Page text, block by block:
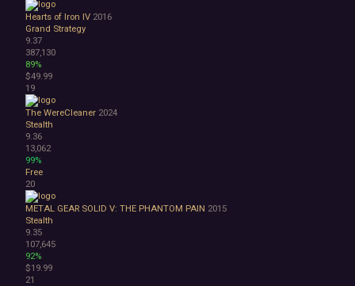
Hentai
Nudity
Sexual Content
Violent
Early Access
Free to Play
Indie
Hearts of Iron IV 2016
Grand Strategy
9.37
387,130
89%
$49.99
19
The WereCleaner 2024
Stealth
9.36
13,062
99%
Free
20
METAL GEAR SOLID V: THE PHANTOM PAIN 2015
Stealth
9.35
107,645
92%
$19.99
21